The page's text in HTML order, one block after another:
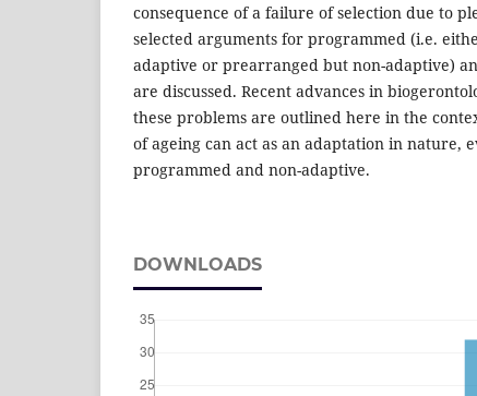
consequence of a failure of selection due to
selected arguments for programmed (i.e.
adaptive or prearranged but non-adaptive)
are discussed. Recent advances in
these problems are outlined here in the
of ageing can act as an adaptation in nature,
programmed and non-adaptive.
DOWNLOADS